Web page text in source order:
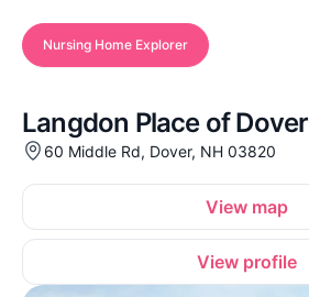
Nursing Home Explorer
Langdon Place of Dover
60 Middle Rd, Dover, NH 03820
View map
View profile